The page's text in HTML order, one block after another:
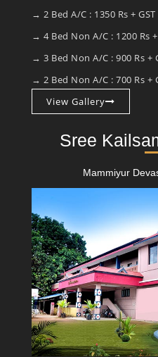
→ 2 Bed A/C : 1350 Rs + GST
→ 4 Bed Non A/C : 1200 Rs +
→ 3 Bed Non A/C : 900 Rs +
→ 2 Bed Non A/C : 700 Rs +
View Gallery
Sree
Mammiyur